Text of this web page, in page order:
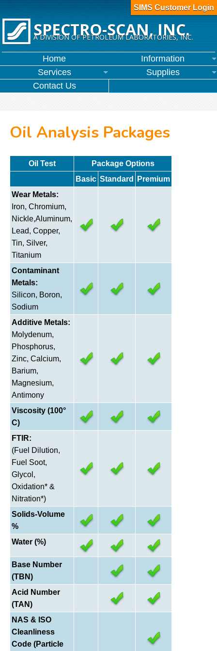
SPECTRO-SCAN, INC.
A DIVISION OF PETROLEUM LABORATORIES, INC.
SIMS Customer Login
Home
Information
Services
Supplies
Contact Us
Oil Analysis Packages
Oil Test
Package Options
Basic Standard
Premium
Wear Metals:
Iron, Chromium,
Nickle,Aluminum,
Lead, Copper,
Tin, Silver,
Titanium
Contaminant
Metals:
Silicon, Boron,
Sodium
Additive Metals:
Molydenum,
Phosphorus,
Zinc, Calcium,
Barium,
Magnesium,
Antimony
Viscosity (100°
C)
FTIR:
(Fuel Dilution,
Fuel Soot,
Glycol,
Oxidation* &
Nitration*)
Solids-Volume
%
Water (%)
Base Number
(TBN)
Acid Number
(TAN)
NAS & ISO
Cleanliness
Code (Particle